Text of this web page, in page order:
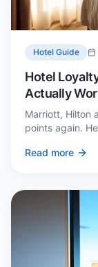
Hotel Guide
Hotel
Actually
Marriott, Hilton
points again.
Read more